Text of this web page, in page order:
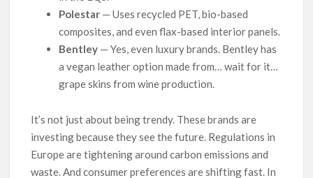
Polestar — Uses recycled PET, bio-based
composites, and even flax-based interior panels.
Bentley — Yes, even luxury brands. Bentley has
a vegan leather option made from… wait for it…
grape skins from wine production.
It’s not just about being trendy. These brands are
investing because they see the future. Regulations in
Europe are tightening around carbon emissions and
waste. And consumer preferences are shifting fast. In